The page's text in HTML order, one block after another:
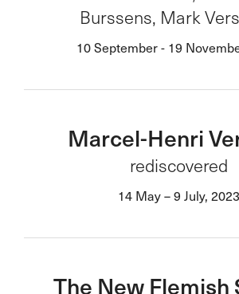
Burssens, Mark
10 September - 19
Marcel-Henri
rediscovered
14 May – 9 July, 2023
The New Flemish